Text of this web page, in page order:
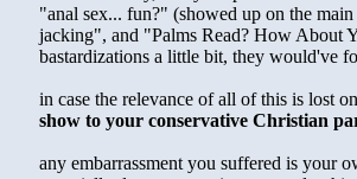
"anal sex... fun?" (showed up on the
jacking", and "Palms Read? How About
bastardizations a little bit, they would've
in case the relevance of all of this is lost
show to your conservative Christian
any embarrassment you suffered is your